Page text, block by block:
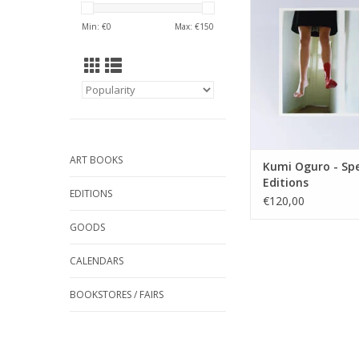
Min: €0 Max: €150
ART BOOKS
EDITIONS
GOODS
CALENDARS
BOOKSTORES / FAIRS
ADD TO
Kumi Oguro -
Editions
€120,00